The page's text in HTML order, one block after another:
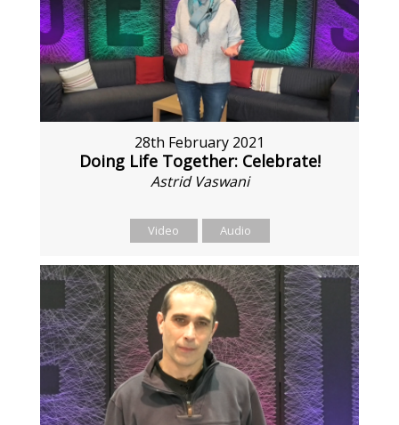
28th February 2021
Doing Life Together: Celebrate!
Astrid Vaswani
Video Audio